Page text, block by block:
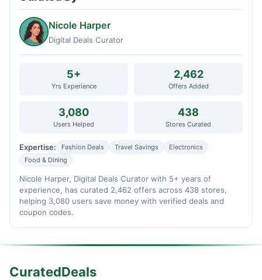
Nicole Harper
Digital Deals Curator
5+
Yrs Experience
2,462
Offers Added
3,080
Users Helped
438
Stores Curated
Expertise: Fashion Deals Travel Savings
Electronics
Food & Dining
Nicole Harper, Digital Deals Curator with 5+ years of
experience, has curated 2,462 offers across 438 stores,
helping 3,080 users save money with verified deals and
coupon codes.
CuratedDeals